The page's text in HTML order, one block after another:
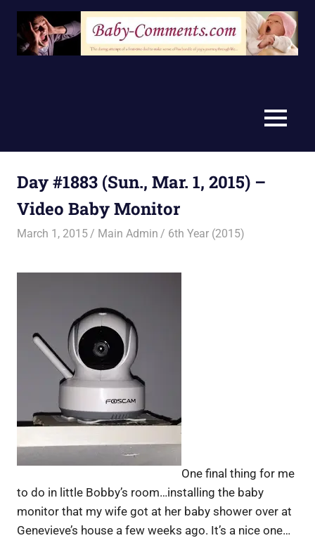
Skip
content
MENU
Day #1883 (Sun., Mar. 1, 2015) –
Video Baby Monitor
March 1, 2015 Main Admin 6th Year (2015)
One final thing for me
to do in little Bobby’s room…installing the baby
monitor that my wife got at her baby shower over at
Genevieve’s house a few weeks ago. It’s a nice one…